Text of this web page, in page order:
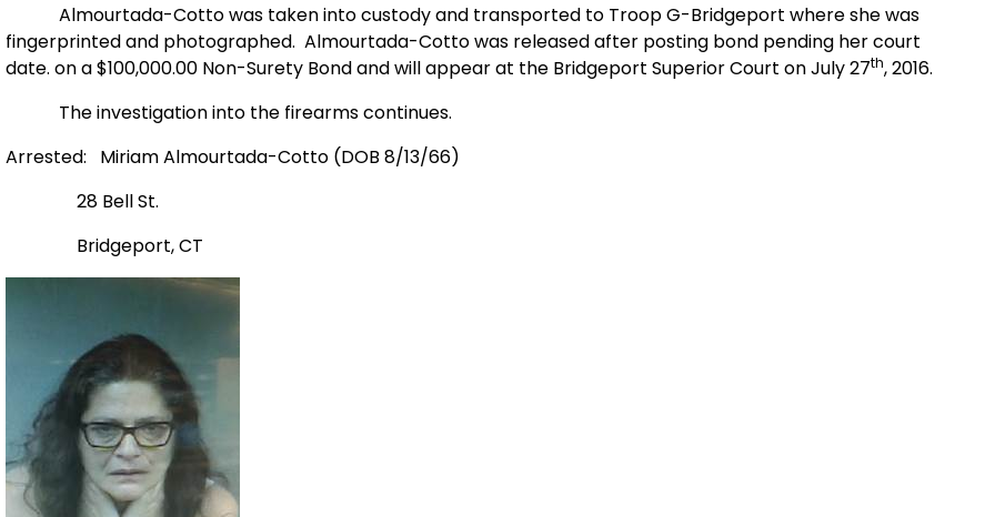
Almourtada-Cotto was taken into custody and transported to Troop G-Bridgeport where she was
fingerprinted and photographed. Almourtada-Cotto was released after posting bond pending her court
date. on a $100,000.00 Non-Surety Bond and will appear at the Bridgeport Superior Court on July 27th, 2016.
The investigation into the firearms continues.
Arrested: Miriam Almourtada-Cotto (DOB 8/13/66)
28 Bell St.
Bridgeport, CT